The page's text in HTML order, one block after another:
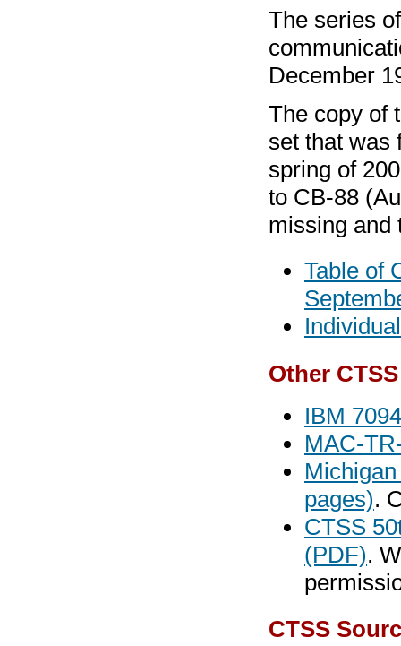
The series
December
The copy of
set that was
spring of
to CB-88
missing and
Table of
Other
IBM
MAC-
pages).
CTSS
(PDF).
CTSS